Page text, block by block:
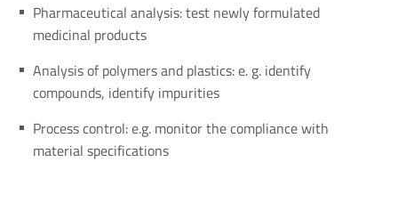
Pharmaceutical analysis: test newly formulated
medicinal products
Analysis of polymers and plastics: e. g. identify
compounds, identify impurities
Process control: e.g. monitor the compliance with
material specifications